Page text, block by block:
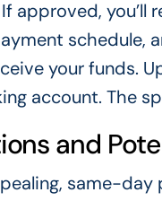
approved, you’ll
schedule,
your funds.
account. The
and
same-